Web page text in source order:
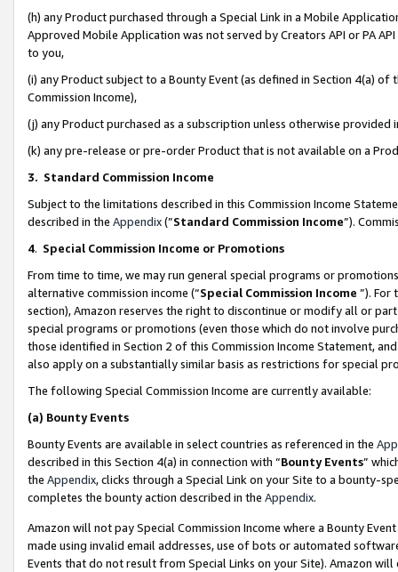
(h) any Product purchased through a Special Link in a Mobile
Approved Mobile Application was not served by Creators API or PA
to you,
(i) any Product subject to a Bounty Event (as defined in Section 4(a)
Commission Income),
(j) any Product purchased as a subscription unless otherwise provided
(k) any pre-release or pre-order Product that is not available on a
3. Standard Commission Income
Subject to the limitations described in this Commission Income
described in the Appendix(”Standard Commission Income”).
4. Special Commission Income or Promotions
From time to time, we may run general special programs or
alternative commission income (“Special Commission Income ”). For
section), Amazon reserves the right to discontinue or modify all or
special programs or promotions (even those which do not involve
those identified in Section 2 of this Commission Income Statement,
also apply on a substantially similar basis as restrictions for special
The following Special Commission Income are currently available:
(a) Bounty Events
Bounty Events are available in select countries as referenced in the
described in this Section 4(a) in connection with “Bounty Events”
the Appendix, clicks through a Special Link on your Site to a bounty-
completes the bounty action described in the Appendix.
Amazon will not pay Special Commission Income where a Bounty
made using invalid email addresses, use of bots or automated
Events that do not result from Special Links on your Site). Amazon